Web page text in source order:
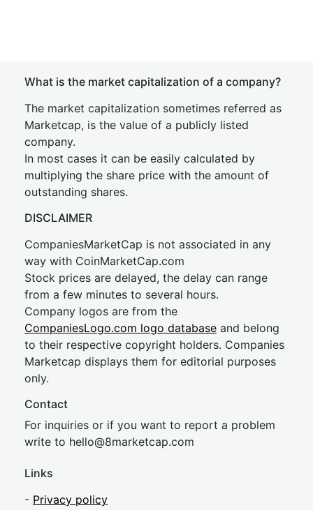
What is the market capitalization of a company?
The market capitalization sometimes referred as
Marketcap, is the value of a publicly listed
company.
In most cases it can be easily calculated by
multiplying the share price with the amount of
outstanding shares.
DISCLAIMER
CompaniesMarketCap is not associated in any
way with CoinMarketCap.com
Stock prices are delayed, the delay can range
from a few minutes to several hours.
Company logos are from the
CompaniesLogo.com logo database and belong
to their respective copyright holders. Companies
Marketcap displays them for editorial purposes
only.
Contact
For inquiries or if you want to report a problem
write to hello@8marketcap.com
Links
- Privacy policy